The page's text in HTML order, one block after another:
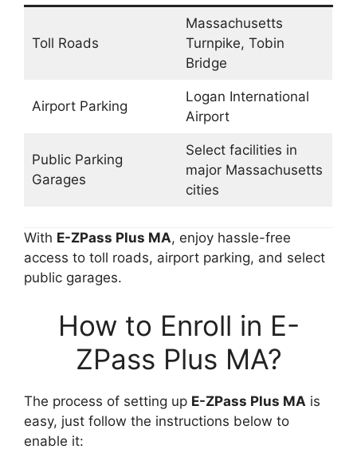
Toll Roads
Massachusetts
Turnpike, Tobin
Bridge
Airport Parking
Logan International
Airport
Public Parking
Garages
Select facilities in
major Massachusetts
cities
With E-ZPass Plus MA, enjoy hassle-free
access to toll roads, airport parking, and select
public garages.
How to Enroll in E-
ZPass Plus MA?
The process of setting up E-ZPass Plus MA is
easy, just follow the instructions below to
enable it: